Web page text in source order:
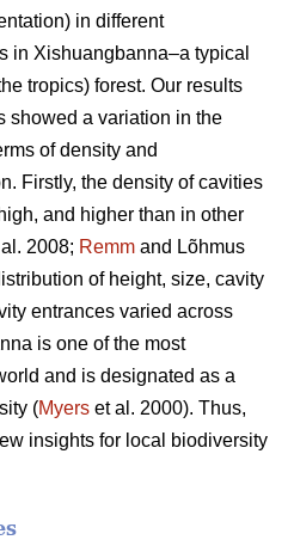
in different
in Xishuangbanna–a typical
tropics) forest. Our results
showed a variation in the
of density and
Firstly, the density of cavities
and higher than in other
2008; Remm and Lõhmus
of height, size, cavity
entrances varied across
is one of the most
and is designated as a
(Myers et al. 2000). Thus,
insights for local biodiversity